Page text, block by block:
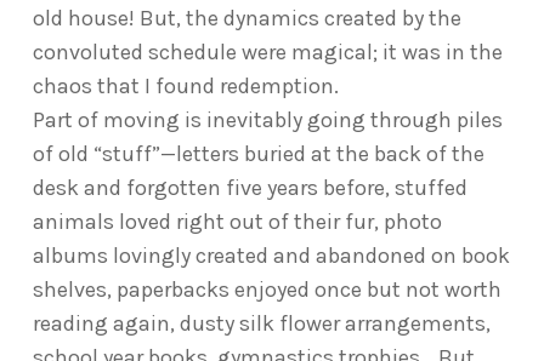
old house! But, the dynamics created by the
convoluted schedule were magical; it was in the
chaos that I found redemption.
Part of moving is inevitably going through piles
of old “stuff”—letters buried at the back of the
desk and forgotten five years before, stuffed
animals loved right out of their fur, photo
albums lovingly created and abandoned on book
shelves, paperbacks enjoyed once but not worth
reading again, dusty silk flower arrangements,